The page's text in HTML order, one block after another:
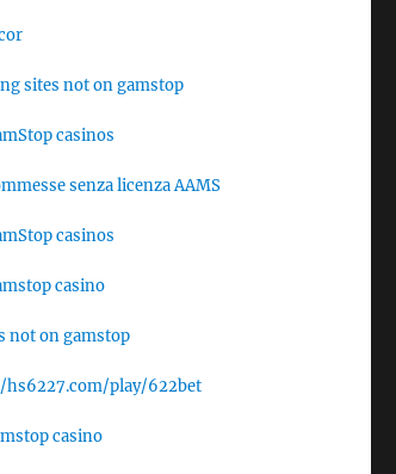
sites not on gamstop
casinos
senza licenza AAMS
casinos
casino
not on gamstop
play/622bet
casino